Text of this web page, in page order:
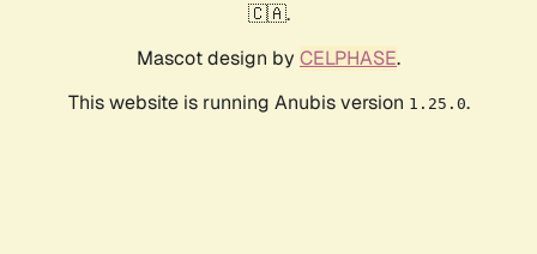
🇨🇦.
Mascot design by CELPHASE.
This website is running Anubis version 1.25.0.